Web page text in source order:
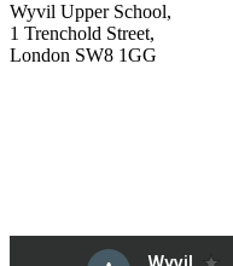
Wyvil Upper School,
1 Trenchold Street,
London SW8 1GG